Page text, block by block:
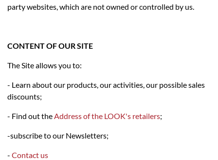
party websites, which are not owned or controlled by us.
CONTENT OF OUR SITE
The Site allows you to:
- Learn about our products, our activities, our possible sales
discounts;
- Find out theAddress of the LOOK's retailers;
-subscribe to our Newsletters;
- Contact us